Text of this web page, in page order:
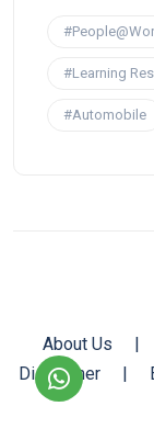
#Learning
#Automobile
About Us |
Disclaimer
|